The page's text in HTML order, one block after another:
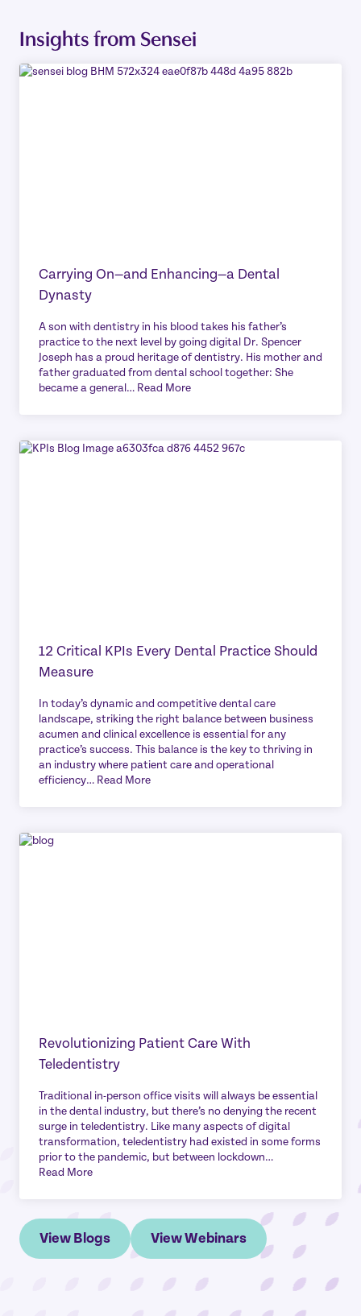
Insights from Sensei
Carrying On—and Enhancing—a Dental
Dynasty
A son with dentistry in his blood takes his father’s
practice to the next level by going digital Dr. Spencer
Joseph has a proud heritage of dentistry. His mother and
father graduated from dental school together: She
became a general… Read More
12 Critical KPIs Every Dental Practice Should
Measure
In today’s dynamic and competitive dental care
landscape, striking the right balance between business
acumen and clinical excellence is essential for any
practice’s success. This balance is the key to thriving in
an industry where patient care and operational
efficiency… Read More
Revolutionizing Patient Care With
Teledentistry
Traditional in-person office visits will always be essential
in the dental industry, but there’s no denying the recent
surge in teledentistry. Like many aspects of digital
transformation, teledentistry had existed in some forms
prior to the pandemic, but between lockdown…
Read More
View Blogs View Webinars